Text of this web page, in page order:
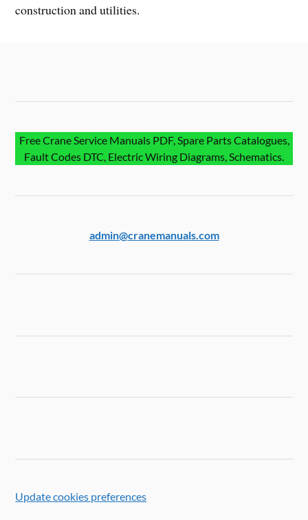
construction and utilities.
Free Crane Service Manuals PDF, Spare Parts Catalogues,
Fault Codes DTC, Electric Wiring Diagrams, Schematics.
admin@cranemanuals.com
Update cookies preferences